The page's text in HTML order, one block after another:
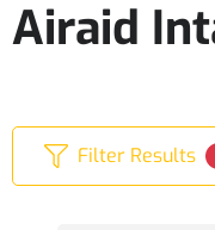
Airaid
Filter Results